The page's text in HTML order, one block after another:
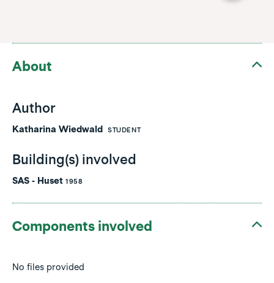
About
Author
Katharina Wiedwald STUDENT
Building(s) involved
SAS - Huset 1958
Components involved
No files provided